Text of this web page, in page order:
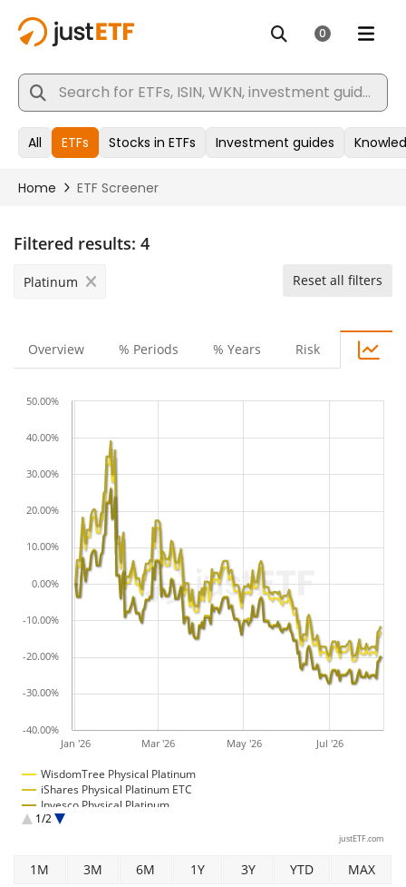
Filtered results: 4
Platinum Reset all filters
Overview % Periods % Years Risk
WisdomTree Physical Platinum
iShares Physical Platinum ETC
Invesco Physical Platinum
Xtrackers IE Physical Platinum ETC Securities
1/2
Jan '26 Mar '26 May '26 Jul '26
-40.00%
-30.00%
-20.00%
-10.00%
0.00%
10.00%
20.00%
30.00%
40.00%
50.00%
justETF.com
1M 3M 6M 1Y 3Y YTD MAX